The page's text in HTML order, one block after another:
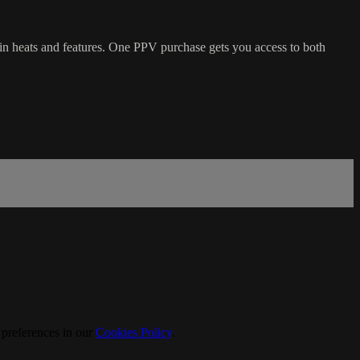
and features. One PPV purchase gets you access to both
Cookies Policy.